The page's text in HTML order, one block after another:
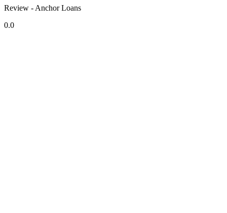
Review - Anchor Loans
0.0